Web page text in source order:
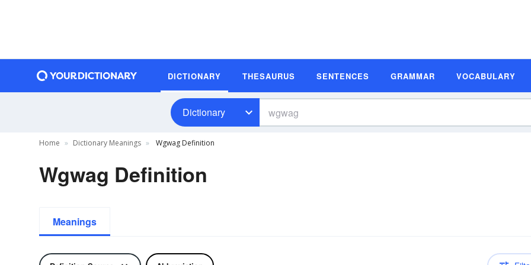
DICTIONARY THESAURUS SENTENCES GRAMMAR VOCABULARY
Dictionary
Home Dictionary Meanings Wgwag Definition
Wgwag Definition
Meanings